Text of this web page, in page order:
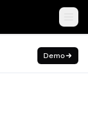
Demo